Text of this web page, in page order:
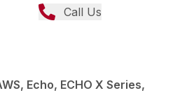
Call Us
Echo, ECHO X Series,